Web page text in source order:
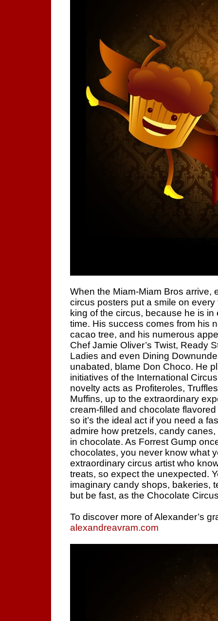
When the Miam-Miam Bros arrive,
circus posters put a smile on
king of the circus, because he is
time. His success comes from his
cacao tree, and his numerous
Chef Jamie Oliver’s Twist, Ready
Ladies and even Dining
unabated, blame Don Choco. He
initiatives of the International
novelty acts as Profiteroles,
Muffins, up to the extraordinary
cream-filled and chocolate
so it’s the ideal act if you need a
admire how pretzels, candy
in chocolate. As Forrest Gump
chocolates, you never know what
extraordinary circus artist who
treats, so expect the unexpected.
imaginary candy shops, bakeries,
but be fast, as the Chocolate
To discover more of Alexander’s
alexandreavram.com